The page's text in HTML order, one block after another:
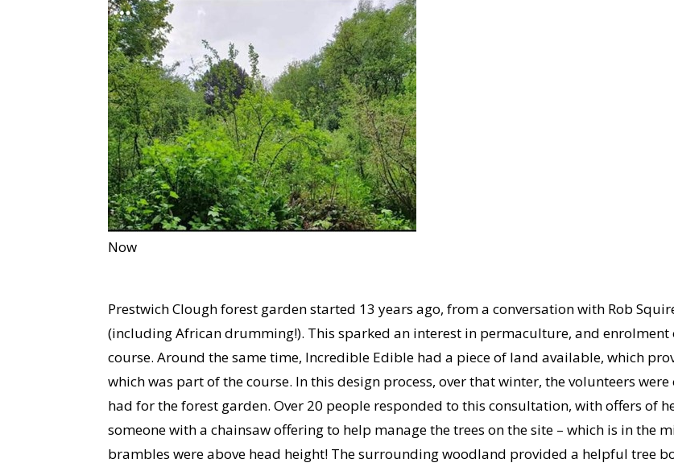
Now
Prestwich Clough forest garden started 13 years ago, from a conversation with Rob
(including African drumming!). This sparked an interest in permaculture, and
course. Around the same time, Incredible Edible had a piece of land available, which
which was part of the course. In this design process, over that winter, the volunteers were
had for the forest garden. Over 20 people responded to this consultation, with offers of
someone with a chainsaw offering to help manage the trees on the site – which is in the
brambles were above head height! The surrounding woodland provided a helpful tree